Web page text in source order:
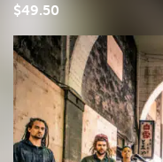
$49.50